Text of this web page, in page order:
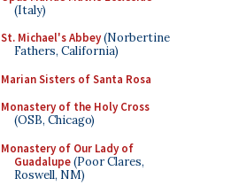
(Italy)
St. Michael's Abbey(Norbertine
Fathers, California)
Marian Sisters of Santa Rosa
Monastery of the Holy Cross
(OSB, Chicago)
Monastery of Our Lady of
Guadalupe(Poor Clares,
Roswell, NM)